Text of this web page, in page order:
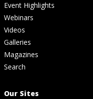
Event Highlights
Webinars
Videos
Galleries
Magazines
Search
Our Sites